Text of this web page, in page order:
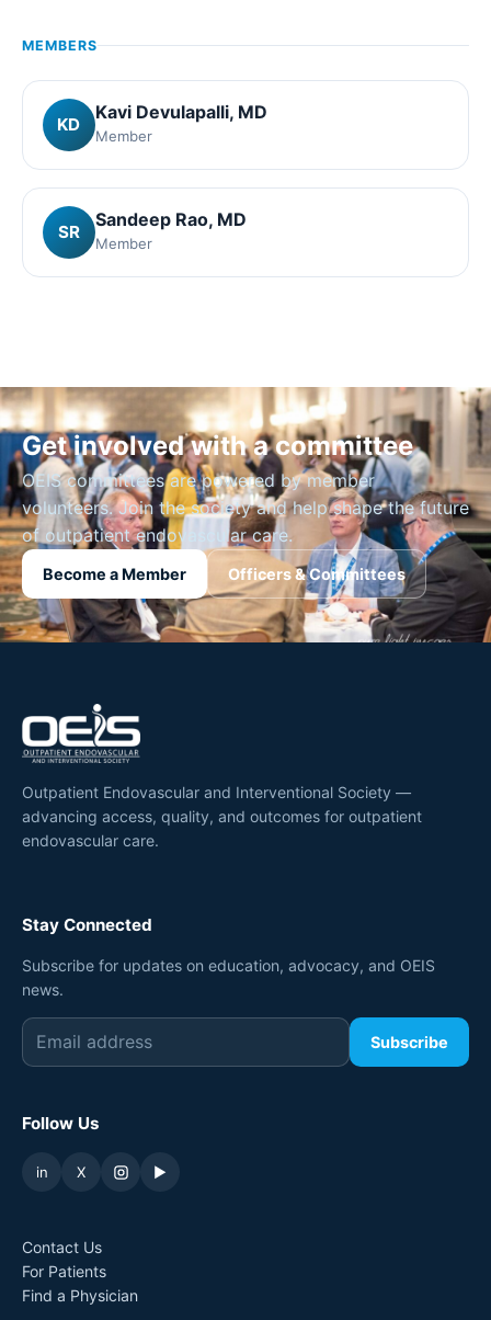
MEMBERS
KD
Kavi Devulapalli, MD
Member
SR
Sandeep Rao, MD
Member
Get involved with a committee
OEIS committees are powered by member
volunteers. Join the society and help shape the future
of outpatient endovascular care.
Become a Member Officers & Committees
Outpatient Endovascular and Interventional Society —
advancing access, quality, and outcomes for outpatient
endovascular care.
Stay Connected
Subscribe for updates on education, advocacy, and OEIS
news.
Subscribe
Follow Us
in X ▶
Contact Us
For Patients
Find a Physician